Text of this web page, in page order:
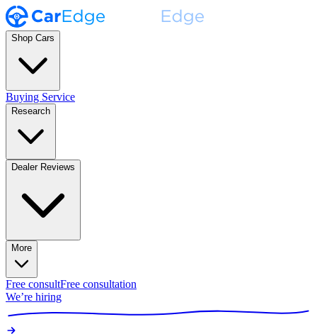
Shop Cars
Buying Service
Research
Dealer Reviews
More
Free consultFree consultation
We’re hiring